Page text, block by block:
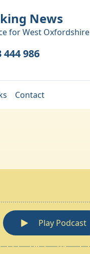
News
forWest Oxfordshire
444 986
Contact